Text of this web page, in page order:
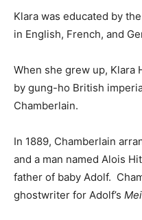
Klara was educated by
in English, French, and
When she grew up, Klara
by gung-ho British
Chamberlain.
In 1889, Chamberlain
and a man named Alois
father of baby Adolf.
ghostwriter for Adolf’s